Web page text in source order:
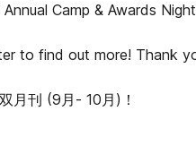
Camp & Awards
to find out more! Thank
月刊 (9月- 10月)！